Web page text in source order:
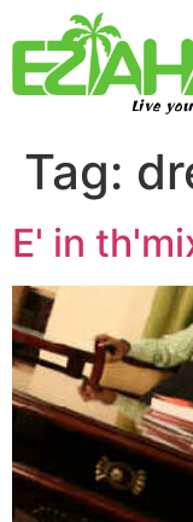
Live
Tag:
E' in